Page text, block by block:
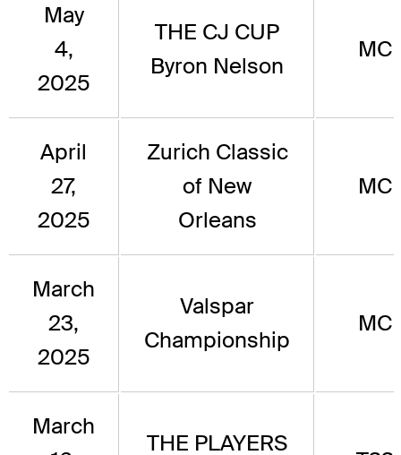
May
4,
2025
THE CJ CUP
Byron Nelson
MC
April
27,
2025
Zurich Classic
of New
Orleans
MC
March
23,
2025
Valspar
Championship
MC
March
THE PLAYERS